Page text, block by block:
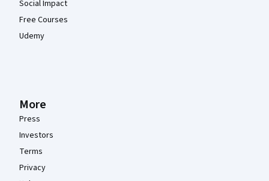
Social Impact
Free Courses
Udemy
More
Press
Investors
Terms
Privacy